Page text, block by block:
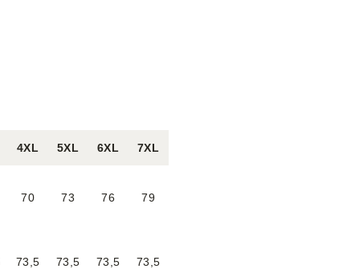
4XL 5XL 6XL 7XL
70 73 76 79
73,5 73,5 73,5 73,5